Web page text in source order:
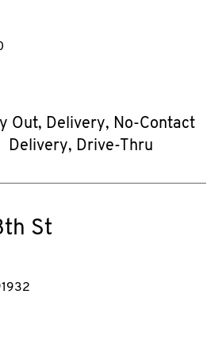
Out, Delivery, No-Contact
Delivery, Drive-Thru
St